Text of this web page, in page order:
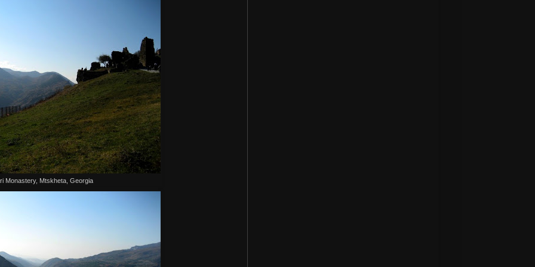
Monastery, Mtskheta, Georgia